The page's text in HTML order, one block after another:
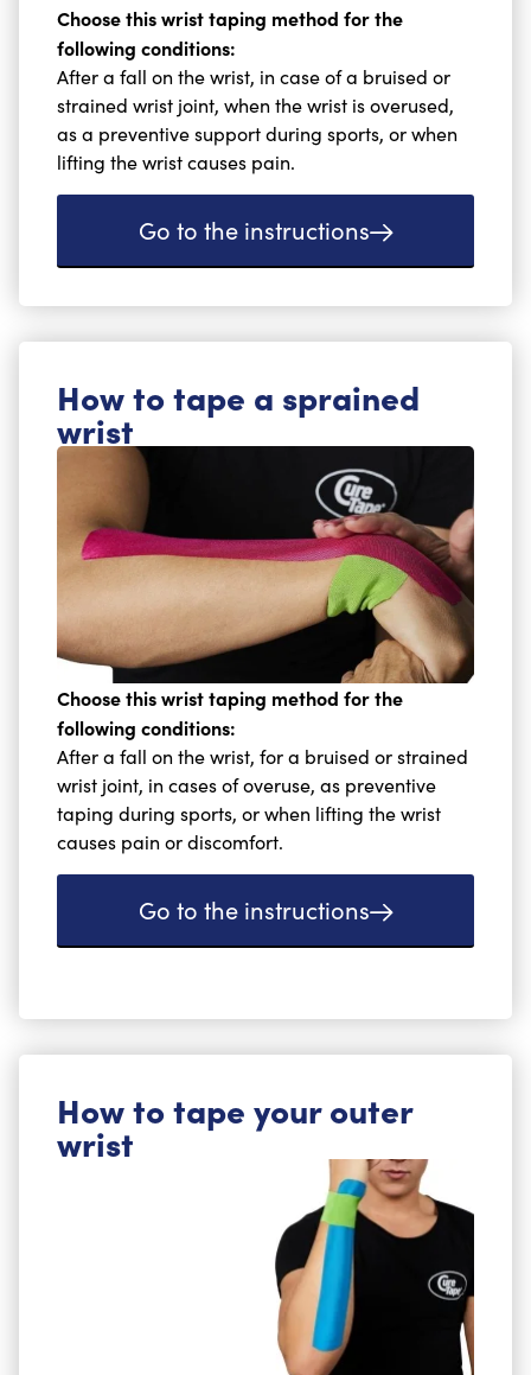
Choose this wrist taping method for the
following conditions:
After a fall on the wrist, in case of a bruised or
strained wrist joint, when the wrist is overused,
as a preventive support during sports, or when
lifting the wrist causes pain.
Go to the instructions
How to tape a sprained
wrist
Choose this wrist taping method for the
following conditions:
After a fall on the wrist, for a bruised or strained
wrist joint, in cases of overuse, as preventive
taping during sports, or when lifting the wrist
causes pain or discomfort.
Go to the instructions
How to tape your outer
wrist